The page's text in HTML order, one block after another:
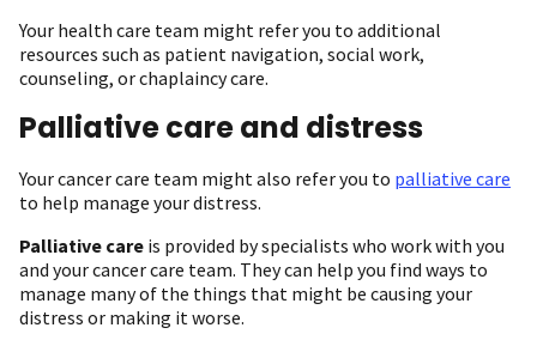
Your health care team might refer you to additional
resources such as patient navigation, social work,
counseling, or chaplaincy care.
Palliative care and distress
Your cancer care team might also refer you to palliative care
to help manage your distress.
Palliative care is provided by specialists who work with you
and your cancer care team. They can help you find ways to
manage many of the things that might be causing your
distress or making it worse.